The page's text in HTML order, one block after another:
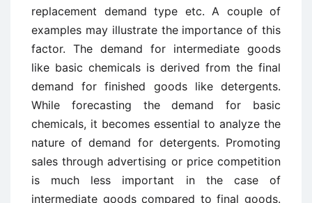
replacement demand type etc. A couple of
examples may illustrate the importance of this
factor. The demand for intermediate goods
like basic chemicals is derived from the final
demand for finished goods like detergents.
While forecasting the demand for basic
chemicals, it becomes essential to analyze the
nature of demand for detergents. Promoting
sales through advertising or price competition
is much less important in the case of
intermediate goods compared to final goods.